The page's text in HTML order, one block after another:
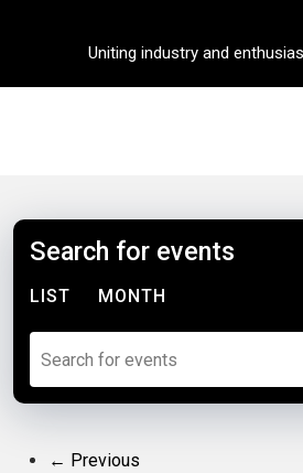
Uniting industry and
Search for events
LIST MONTH
← Previous